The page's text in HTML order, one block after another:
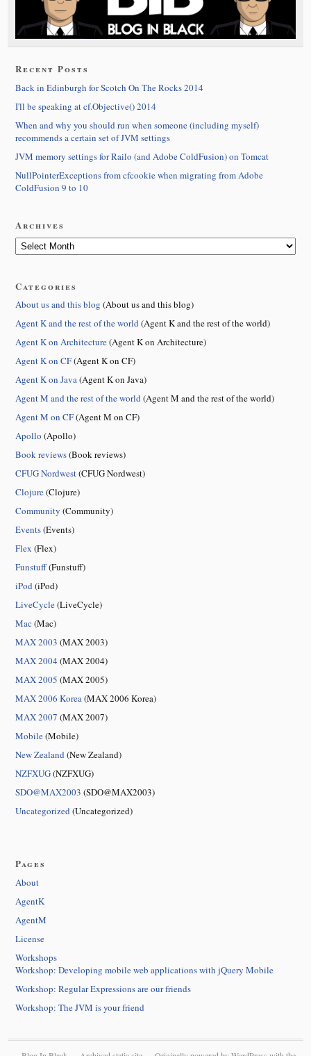
Recent Posts
Back in Edinburgh for Scotch On The Rocks 2014
I'll be speaking at cf.Objective() 2014
When and why you should run when someone (including myself)
recommends a certain set of JVM settings
JVM memory settings for Railo (and Adobe ColdFusion) on Tomcat
NullPointerExceptions from cfcookie when migrating from Adobe
ColdFusion 9 to 10
Archives
Categories
About us and this blog (About us and this blog)
Agent K and the rest of the world(Agent K and the rest of the world)
Agent K on Architecture(Agent K on Architecture)
Agent K on CF(Agent K on CF)
Agent K on Java(Agent K on Java)
Agent M and the rest of the world(Agent M and the rest of the world)
Agent M on CF(Agent M on CF)
Apollo (Apollo)
Book reviews(Book reviews)
CFUG Nordwest(CFUG Nordwest)
Clojure(Clojure)
Community (Community)
Events(Events)
Flex (Flex)
Funstuff(Funstuff)
iPod(iPod)
LiveCycle(LiveCycle)
Mac (Mac)
MAX 2003 (MAX 2003)
MAX 2004 (MAX 2004)
MAX 2005 (MAX 2005)
MAX 2006 Korea(MAX 2006 Korea)
MAX 2007 (MAX 2007)
Mobile(Mobile)
New Zealand(New Zealand)
NZFXUG(NZFXUG)
SDO@MAX2003 (SDO@MAX2003)
Uncategorized(Uncategorized)
Pages
About
AgentK
AgentM
License
Workshops
Workshop: Developing mobile web applications with jQuery Mobile
Workshop: Regular Expressions are our friends
Workshop: The JVM is your friend